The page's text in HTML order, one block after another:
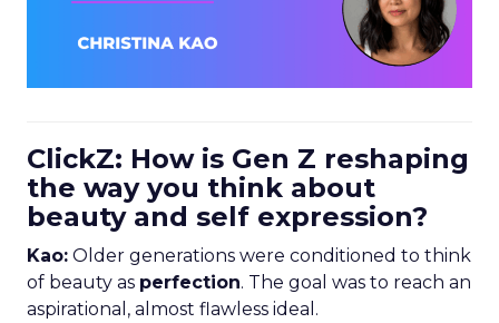
Older generations were conditioned to think
of beauty asperfection
. The goal was to reach an
more about inclusion and self-expression . The
question is: “How can beauty support who I
already am, rather than turn me into someone
else”
We are in color, which is a great playground for
that. You can change your nails with your mood,